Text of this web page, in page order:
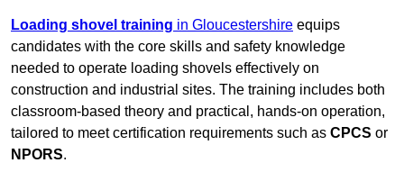
Loading shovel training in Gloucestershire equips
candidates with the core skills and safety knowledge
needed to operate loading shovels effectively on
construction and industrial sites. The training includes both
classroom-based theory and practical, hands-on operation,
tailored to meet certification requirements such as CPCS or
NPORS.